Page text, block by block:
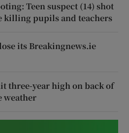
Teen suspect (14) shot
killing pupils and teachers
its Breakingnews.ie
three-year high on back of
weather